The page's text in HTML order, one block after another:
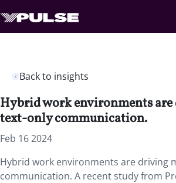
Back to insights
Hybrid work environments
text-only communication.
Feb 16 2024
Hybrid work environments are driving
communication. A recent study from